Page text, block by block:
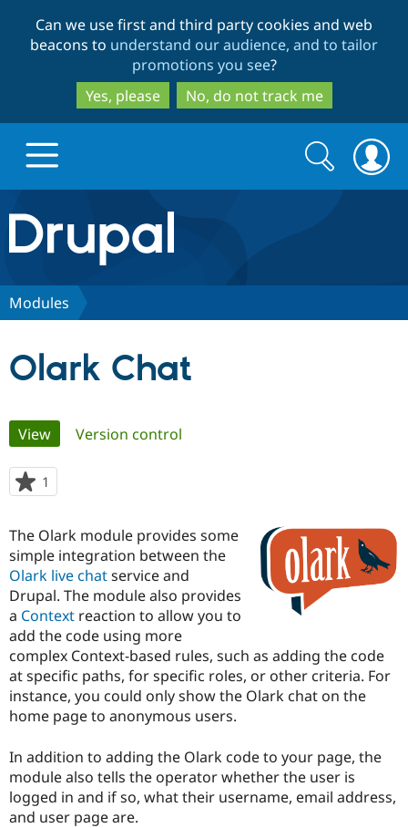
to
main
content
to
search
Can we use first and third party cookies and web
beacons to understand our audience, and to tailor
promotions you see?
Yes, please
No, do not track me
Drupal.org home
Discover Drupal
Drupal for
Government
Drupal for
Education
Drupal for
Local
Guide
Developer
Drupal
Become a
Certified
Find a
Partner
Find
Community
Community
How to
DrupalCon
Jobs /
The Drupal
Association
Donate
Become a
Maker
Get Started
Try Hosting
Search
form
Search
Modules
Olark Chat
Primary
tabs
View(active tab)
Version control
1
starred
project
The Olark module provides some
simple integration between the
Olark live chatservice and
Drupal. The module also provides
a Context reaction to allow you to
add the code using more
complex Context-based rules, such as adding the code
at specific paths, for specific roles, or other criteria. For
instance, you could only show the Olark chat on the
home page to anonymous users.
In addition to adding the Olark code to your page, the
module also tells the operator whether the user is
logged in and if so, what their username, email address,
and user page are.